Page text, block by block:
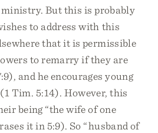
But this is probably
to address with this
that it is permissible
to remarry if they are
and he encourages young
Tim. 5:14). However, this
being “the wife of one
it in 5:9). So “husband of